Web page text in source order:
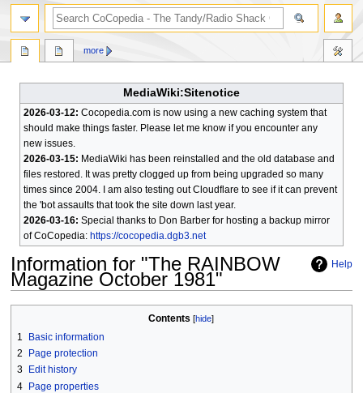
MediaWiki:Sitenotice
2026-03-12: Cocopedia.com is now using a new caching system that
should make things faster. Please let me know if you encounter any
new issues.
2026-03-15: MediaWiki has been reinstalled and the old database and
files restored. It was pretty clogged up from being upgraded so many
times since 2004. I am also testing out Cloudflare to see if it can prevent
the 'bot assaults that took the site down last year.
2026-03-16: Special thanks to Don Barber for hosting a backup mirror
of CoCopedia: https://cocopedia.dgb3.net
Help
Information for "The RAINBOW
Magazine October 1981"
navigation
search
Contents
1
Basic information
2
Page protection
3
Edit history
4 Page properties
more
search